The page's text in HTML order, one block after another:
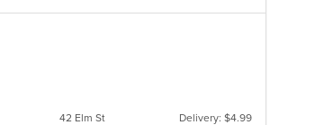
42 Elm St
Delivery: $4.99